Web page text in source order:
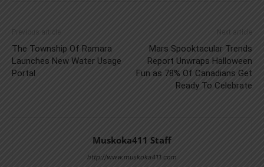
Previous article
The Township Of Ramara
Launches New Water Usage
Portal
Next article
Mars Spooktacular Trends
Report Unwraps Halloween
Fun as 78% Of Canadians Get
Ready To Celebrate
Muskoka411 Staff
http://www.muskoka411.com